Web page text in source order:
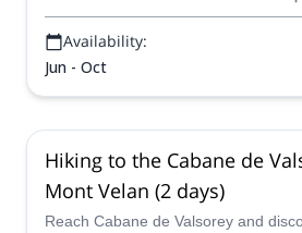
Availability:
Jun - Oct
Hiking to the Cabane de
Mont Velan (2 days)
Reach Cabane de Valsorey and